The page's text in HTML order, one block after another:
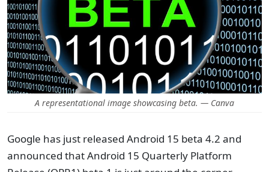
A representational image showcasing beta. — Canva
Google has just released Android 15 beta 4.2 and
announced that Android 15 Quarterly Platform